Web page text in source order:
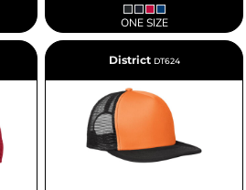
ONE SIZE
District DT624